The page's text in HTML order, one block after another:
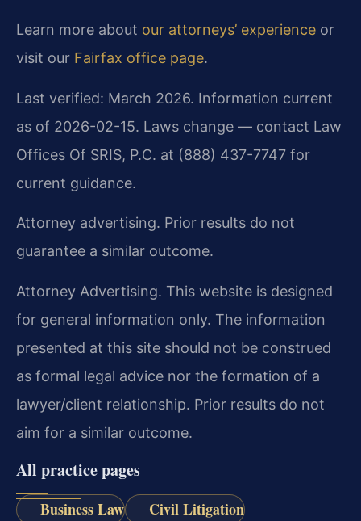
Learn more about our attorneys’ experience or
visit our Fairfax office page.
Last verified: March 2026. Information current
as of 2026-02-15. Laws change — contact Law
Offices Of SRIS, P.C. at (888) 437-7747 for
current guidance.
Attorney advertising. Prior results do not
guarantee a similar outcome.
Attorney Advertising. This website is designed
for general information only. The information
presented at this site should not be construed
as formal legal advice nor the formation of a
lawyer/client relationship. Prior results do not
aim for a similar outcome.
All practice pages
Business Law
Civil Litigation